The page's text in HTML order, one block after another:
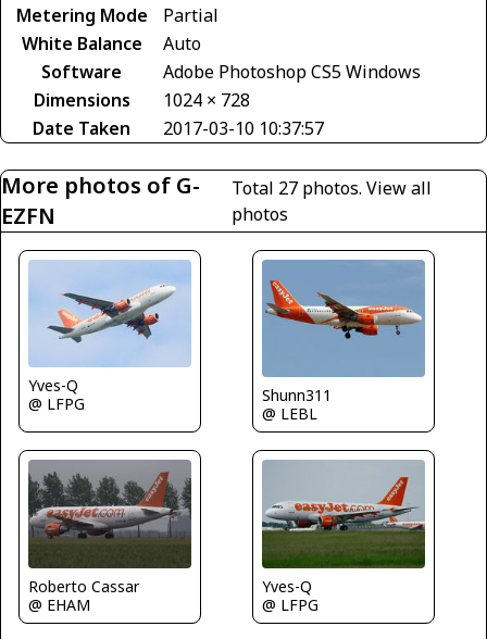
Metering Mode
Partial
White Balance
Auto
Software
Adobe Photoshop CS5 Windows
Dimensions
1024 × 728
Date Taken
2017-03-10 10:37:57
More photos of G-
EZFN
Total 27 photos. View all
photos
Yves-Q
@ LFPG
Shunn311
@ LEBL
Roberto Cassar
@ EHAM
Yves-Q
@ LFPG